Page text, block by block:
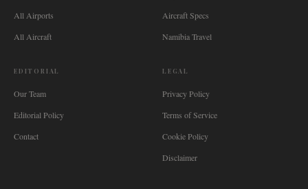
All Airports
All Aircraft
Aircraft Specs
Namibia Travel
EDITORIAL
Our Team
Editorial Policy
Contact
LEGAL
Privacy Policy
Terms of Service
Cookie Policy
Disclaimer